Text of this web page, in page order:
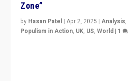
Zone”
by Hasan Patel |Apr 2, 2025 |Analysis,
Populism in Action, UK, US,World | 1